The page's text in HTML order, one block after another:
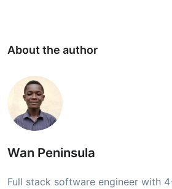
About the author
Wan Peninsula
Full stack software engineer with